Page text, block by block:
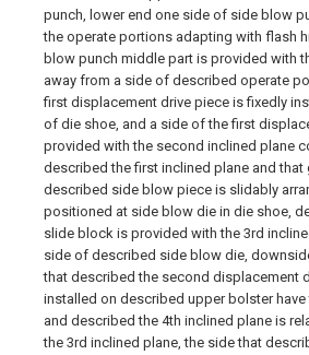
punch, lower end one side of side blow
the operate portions adapting with flash
blow punch middle part is provided with
away from a side of described operate
first displacement drive piece is fixedly
of die shoe, and a side of the first
provided with the second inclined plane
described the first inclined plane and that
described side blow piece is slidably
positioned at side blow die in die shoe,
slide block is provided with the 3rd
side of described side blow die,
that described the second displacement
installed on described upper bolster have
and described the 4th inclined plane is
the 3rd inclined plane, the side that